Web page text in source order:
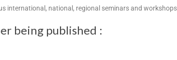
international, national, regional seminars and
being published :